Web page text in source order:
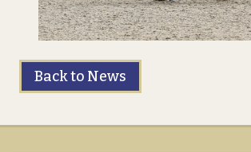
Back to News